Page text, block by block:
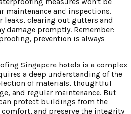
maintenance and inspections.
leaks, clearing out gutters and
damage promptly. Remember:
prevention is always
Singapore hotels is a complex
a deep understanding of the
of materials, thoughtful
and regular maintenance. But
protect buildings from the
and preserve the integrity